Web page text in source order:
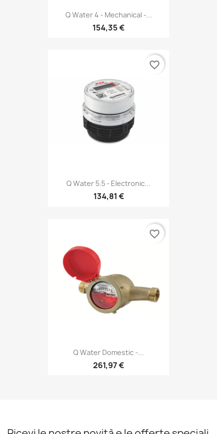
Q Water 4 - Mechanical -...
154,35 €
Q Water 5.5 - Electronic...
134,81 €
favorite_border
Q Water Domestic -...
261,97 €
favorite_border